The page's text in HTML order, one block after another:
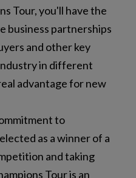
Tour, you'll have the
business partnerships
and other key
in different
advantage for new
to
as a winner of a
and taking
Tour is an